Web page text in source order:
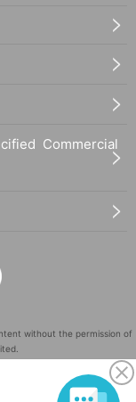
Commercial
without the permission of
No. 5600161).
in Japan and in other